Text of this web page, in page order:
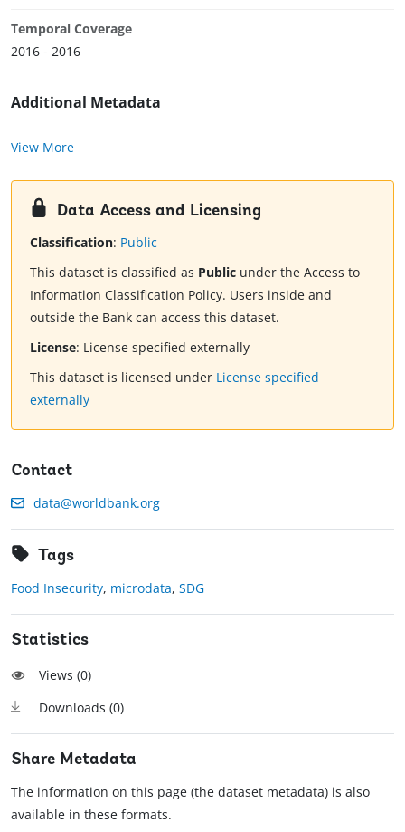
Temporal Coverage
2016 - 2016
Additional Metadata
View More
Data Access and Licensing
Classification: Public
This dataset is classified as Public under the Access to
Information Classification Policy. Users inside and
outside the Bank can access this dataset.
License: License specified externally
This dataset is licensed under License specified
externally
Contact
data@worldbank.org
Tags
Food Insecurity, microdata, SDG
Statistics
Views (0)
Downloads (0)
Share Metadata
The information on this page (the dataset metadata) is also
available in these formats.